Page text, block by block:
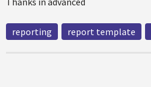
reporting report template